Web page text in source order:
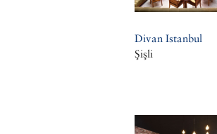
Divan Istanbul
Şişli